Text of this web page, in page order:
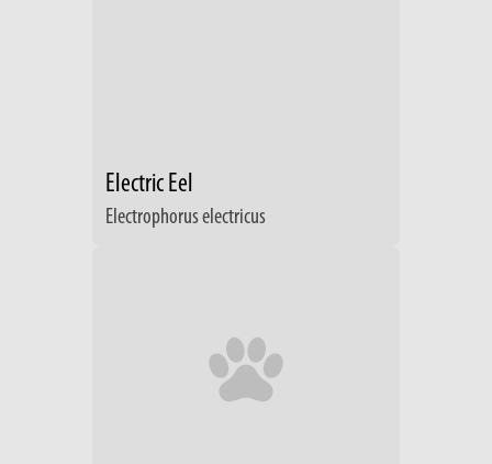
Electric Eel
Electrophorus electricus